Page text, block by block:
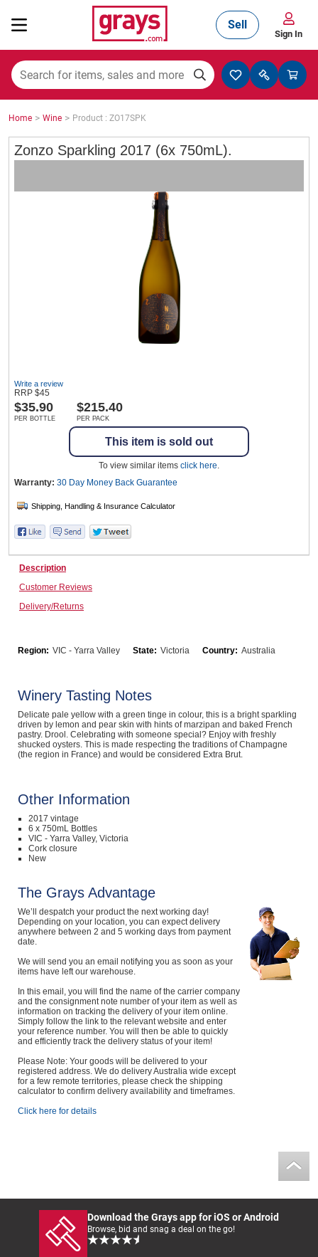
Mining, Construction & Agriculture
Manufacturing & Engineering
Cars, Bikes & Accessories
Catering, Hospitality & Gyms
Warehousing & Forklifts
Caravans & Motorhomes
Computers, TV & Electronics
Business For Sale
Sell
Sign In
Home > Wine > Product : ZO17SPK
Zonzo Sparkling 2017 (6x 750mL).
Write a review
RRP $45
$35.90
PER BOTTLE
$215.40
PER PACK
This item is sold out
To view similar items click here.
Warranty: 30 Day Money Back Guarantee
Description
Customer Reviews
Delivery/Returns
Region: VIC - Yarra Valley State: Victoria Country: Australia
Winery Tasting Notes
Delicate pale yellow with a green tinge in colour, this is a bright sparkling
driven by lemon and pear skin with hints of marzipan and baked French
pastry. Drool. Celebrating with someone special? Enjoy with freshly
shucked oysters. This is made respecting the traditions of Champagne
(the region in France) and would be considered Extra Brut.
Other Information
2017 vintage
6 x 750mL Bottles
VIC - Yarra Valley, Victoria
Cork closure
New
The Grays Advantage
We’ll despatch your product the next working day!
Depending on your location, you can expect delivery
anywhere between 2 and 5 working days from payment
date.
We will send you an email notifying you as soon as your
items have left our warehouse.
In this email, you will find the name of the carrier company
and the consignment note number of your item as well as
information on tracking the delivery of your item online.
Simply follow the link to the relevant website and enter
your reference number. You will then be able to quickly
and efficiently track the delivery status of your item!
Please Note: Your goods will be delivered to your
registered address. We do delivery Australia wide except
for a few remote territories, please check the shipping
calculator to confirm delivery availability and timeframes.
Click here for details
Download the Grays app for iOS or Android
Browse, bid and snag a deal on the go!